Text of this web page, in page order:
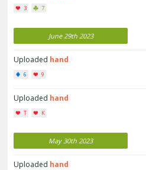
3 7
June 29th 2023
Uploaded hand
6 9
Uploaded hand
T K
May 30th 2023
Uploaded hand